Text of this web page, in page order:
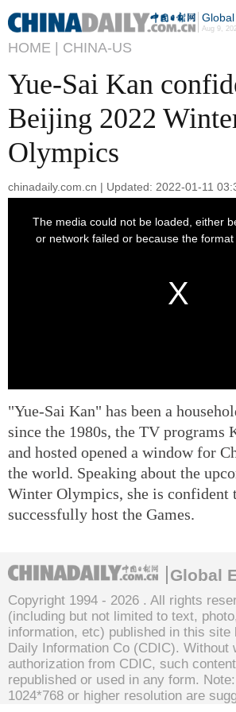
Global
Aug 9,
HOME | CHINA-US
Yue-Sai Kan
Beijing 2022
Olympics
chinadaily.com.cn | Updated: 2022-01-11
"Yue-Sai Kan" has been a
since the 1980s, the TV programs
and hosted opened a window for
the world. Speaking about the
Winter Olympics, she is
successfully host the Games.
Global
Copyright 1994 - 2026 . All rights
(including but not limited to text,
information, etc) published in this site
Daily Information Co (CDIC). Without
authorization from CDIC, such
republished or used in any form.
1024*768 or higher resolution are